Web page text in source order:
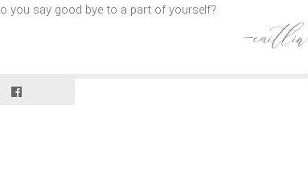
you say good bye to a part of yourself?
I met because of you. Not many people get to experience
than I ever could have imagined that day I first saw you.
-caitlin